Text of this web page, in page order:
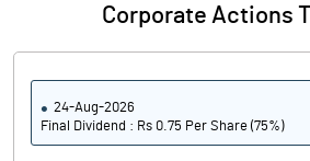
Corporate Actions
24-Aug-2026
Final Dividend : Rs 0.75 Per Share (75%)